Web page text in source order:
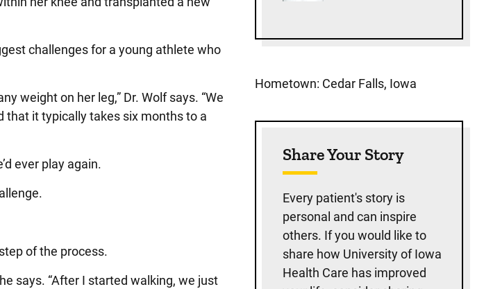
challenges for a young athlete who
weight on her leg,” Dr. Wolf says. “We
that it typically takes six months to a
ever play again.
of the process.
says. “After I started walking, we just
Hometown: Cedar Falls, Iowa
Share Your Story
Every patient's story is
personal and can inspire
others. If you would like to
share how University of Iowa
Health Care has improved